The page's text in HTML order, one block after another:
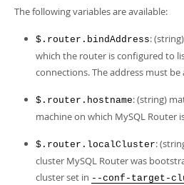
The following variables are available:
$.router.bindAddress:
which the router is configured to
connections. The address must be
$.router.hostname: (string)
machine on which MySQL Router
$.router.localCluster:
cluster MySQL Router was
cluster set in --conf-target-